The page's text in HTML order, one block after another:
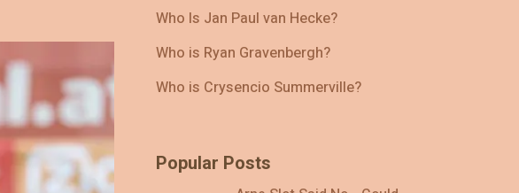
Who Is Jan Paul van Hecke?
Who is Ryan Gravenbergh?
Who is Crysencio Summerville?
Popular Posts